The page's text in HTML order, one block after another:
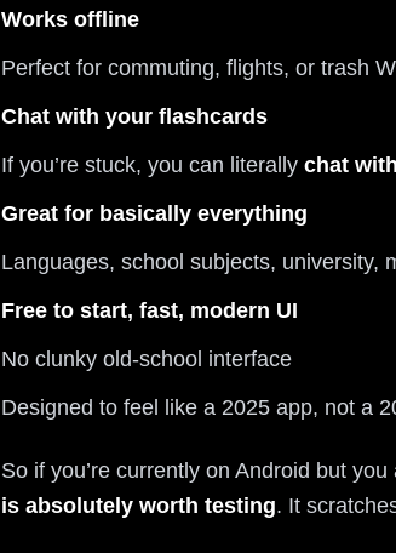
Works offline
Perfect for commuting, flights, or trash
Chat with your flashcards
If you’re stuck, you can literally chat
Great for basically everything
Languages, school subjects, university,
Free to start, fast, modern UI
No clunky old-school interface
Designed to feel like a 2025 app, not a
So if you’re currently on Android but
is absolutely worth testing. It